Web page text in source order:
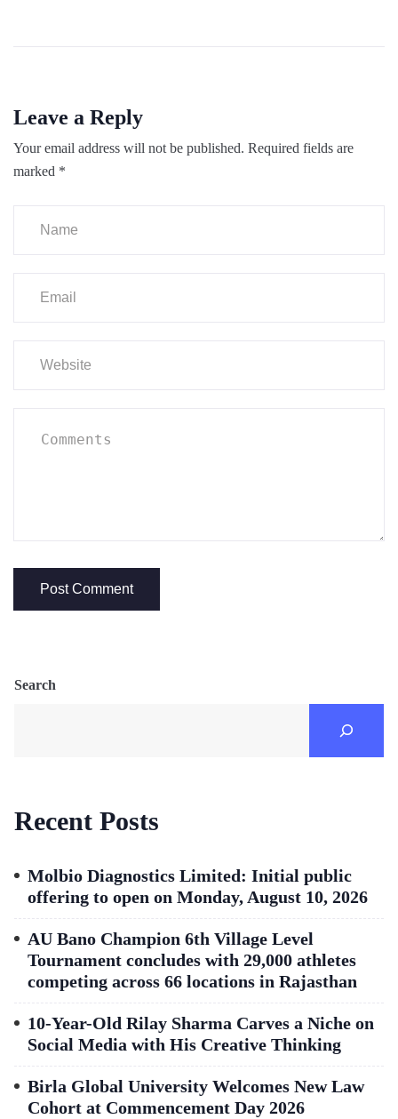
Leave a Reply
Your email address will not be published. Required fields are
marked *
Search
Recent Posts
Molbio Diagnostics Limited: Initial public
offering to open on Monday, August 10, 2026
AU Bano Champion 6th Village Level
Tournament concludes with 29,000 athletes
competing across 66 locations in Rajasthan
10-Year-Old Rilay Sharma Carves a Niche on
Social Media with His Creative Thinking
Birla Global University Welcomes New Law
Cohort at Commencement Day 2026